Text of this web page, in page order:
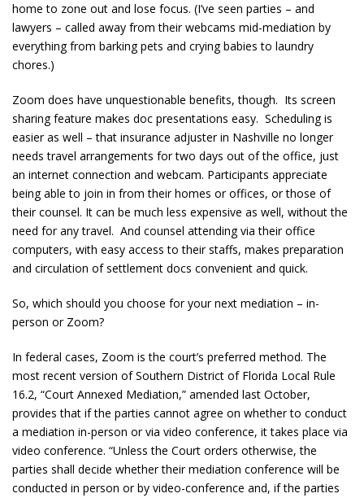
home to zone out and lose focus. (I’ve seen parties – and
lawyers – called away from their webcams mid-mediation by
everything from barking pets and crying babies to laundry
chores.)
Zoom does have unquestionable benefits, though. Its screen
sharing feature makes doc presentations easy. Scheduling is
easier as well – that insurance adjuster in Nashville no longer
needs travel arrangements for two days out of the office, just
an internet connection and webcam. Participants appreciate
being able to join in from their homes or offices, or those of
their counsel. It can be much less expensive as well, without the
need for any travel. And counsel attending via their office
computers, with easy access to their staffs, makes preparation
and circulation of settlement docs convenient and quick.
So, which should you choose for your next mediation – in-
person or Zoom?
In federal cases, Zoom is the court’s preferred method. The
most recent version of Southern District of Florida Local Rule
16.2, “Court Annexed Mediation,” amended last October,
provides that if the parties cannot agree on whether to conduct
a mediation in-person or via video conference, it takes place via
video conference. “Unless the Court orders otherwise, the
parties shall decide whether their mediation conference will be
conducted in person or by video-conference and, if the parties